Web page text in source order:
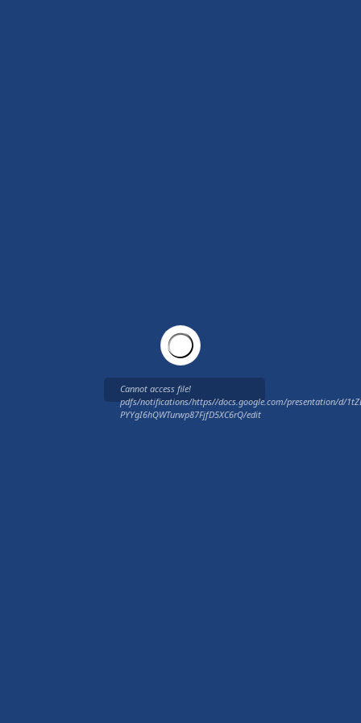
Cannot access file!
pdfs/notifications/https//docs.google.com/presentation/d/
PYYgI6hQWTurwp87FjfD5XC6rQ/edit